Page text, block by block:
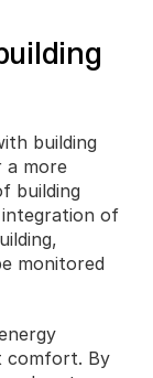
building
a more
building
integration of
monitored
comfort. By